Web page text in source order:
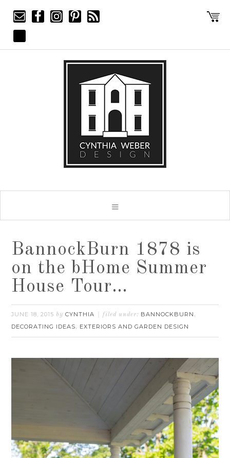
BannockBurn 1878 is
on the bHome Summer
House Tour…
JUNE 18, 2015 byCYNTHIA filed under: BANNOCKBURN ,
DECORATING IDEAS, EXTERIORS AND GARDEN DESIGN